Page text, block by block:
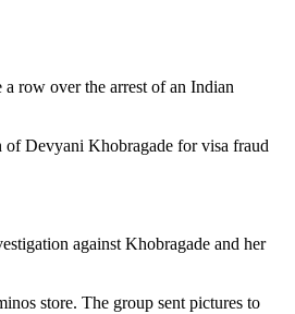
row over the arrest of an Indian
of Devyani Khobragade for visa fraud
against Khobragade and her
store. The group sent pictures to